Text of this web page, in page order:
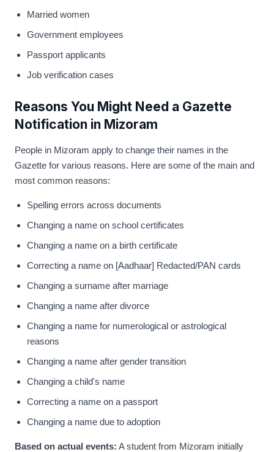
Married women
Government employees
Passport applicants
Job verification cases
Reasons You Might Need a Gazette
Notification in Mizoram
People in Mizoram apply to change their names in the
Gazette for various reasons. Here are some of the main and
most common reasons:
Spelling errors across documents
Changing a name on school certificates
Changing a name on a birth certificate
Correcting a name on [Aadhaar] Redacted/PAN cards
Changing a surname after marriage
Changing a name after divorce
Changing a name for numerological or astrological
reasons
Changing a name after gender transition
Changing a child's name
Correcting a name on a passport
Changing a name due to adoption
Based on actual events: A student from Mizoram initially